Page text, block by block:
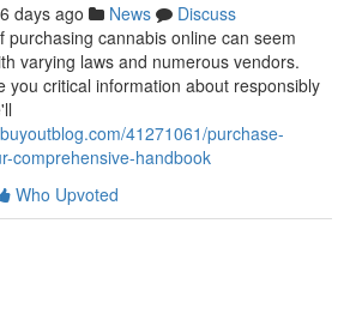
days ago News
Discuss
purchasing cannabis online can seem
varying laws and numerous vendors.
you critical information about responsibly
41271061/purchase-
comprehensive-handbook
Who Upvoted